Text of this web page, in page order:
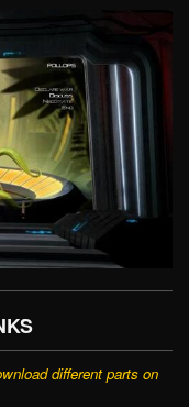
different parts on